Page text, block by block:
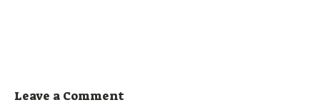
Leave a Comment